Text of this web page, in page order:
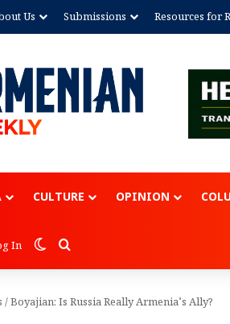
Us Submissions Resources for
CULTURE OPINION
In Switch skin
Search for
/Boyajian: Is Russia Really Armenia’s Ally?